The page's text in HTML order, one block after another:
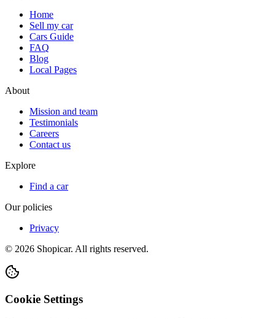
Home
Sell my car
Cars Guide
FAQ
Blog
Local Pages
About
Mission and team
Testimonials
Careers
Contact us
Explore
Find a car
Our policies
Privacy
© 2026 Shopicar. All rights reserved.
Cookie Settings